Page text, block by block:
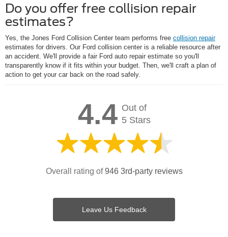
Do you offer free collision repair
estimates?
Yes, the Jones Ford Collision Center team performs free collision repair
estimates for drivers. Our Ford collision center is a reliable resource after
an accident. We'll provide a fair Ford auto repair estimate so you'll
transparently know if it fits within your budget. Then, we'll craft a plan of
action to get your car back on the road safely.
4.4 Out of
5 Stars
Overall rating of946 3rd-party reviews
Leave Us Feedback